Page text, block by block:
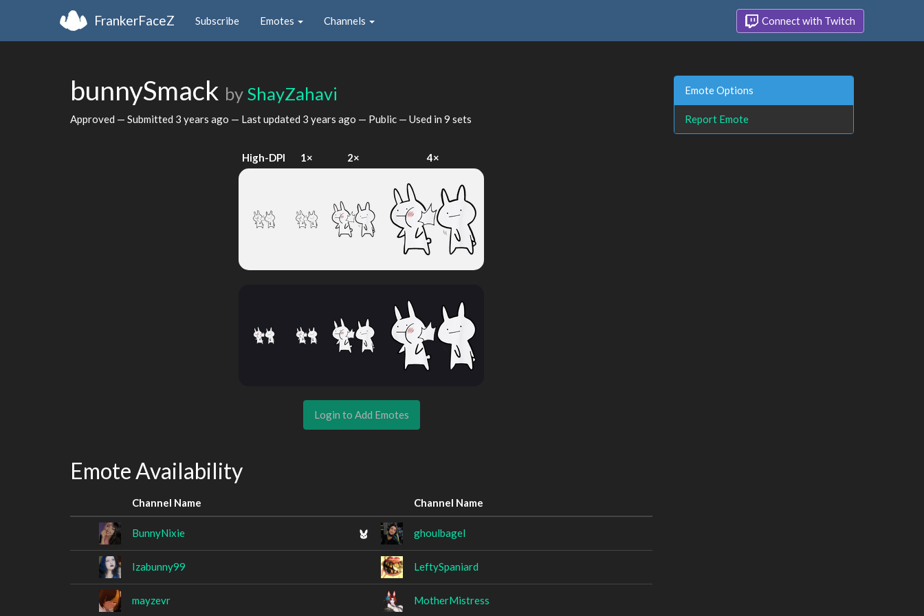
FrankerFaceZ Subscribe Emotes Channels Connect with Twitch
bunnySmack by ShayZahavi
Approved — Submitted 3 years ago — Last updated 3 years ago — Public — Used in 9 sets
High-DPI 1× 2× 4×
Login to Add Emotes
Emote Availability
Channel Name Channel Name
BunnyNixie ghoulbagel
Izabunny99 LeftySpaniard
mayzevr MotherMistress
Emote Options
Report Emote